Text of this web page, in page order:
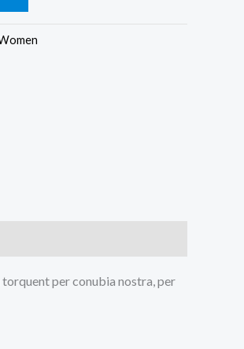
per conubia nostra, per